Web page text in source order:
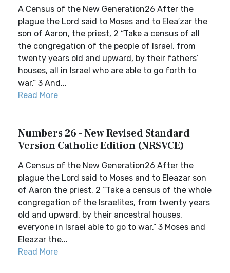
A Census of the New Generation26 After the
plague the Lord said to Moses and to Elea′zar the
son of Aaron, the priest, 2 “Take a census of all
the congregation of the people of Israel, from
twenty years old and upward, by their fathers’
houses, all in Israel who are able to go forth to
war.” 3 And...
Read More
Numbers 26 - New Revised Standard
Version Catholic Edition (NRSVCE)
A Census of the New Generation26 After the
plague the Lord said to Moses and to Eleazar son
of Aaron the priest, 2 “Take a census of the whole
congregation of the Israelites, from twenty years
old and upward, by their ancestral houses,
everyone in Israel able to go to war.” 3 Moses and
Eleazar the...
Read More